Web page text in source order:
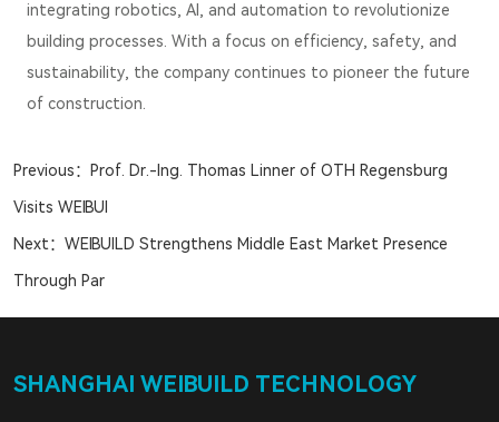
integrating robotics, AI, and automation to revolutionize
building processes. With a focus on efficiency, safety, and
sustainability, the company continues to pioneer the future
of construction.
Previous： Prof. Dr.-Ing. Thomas Linner of OTH Regensburg
Visits WEIBUI
Next： WEIBUILD Strengthens Middle East Market Presence
Through Par
SHANGHAI WEIBUILD TECHNOLOGY